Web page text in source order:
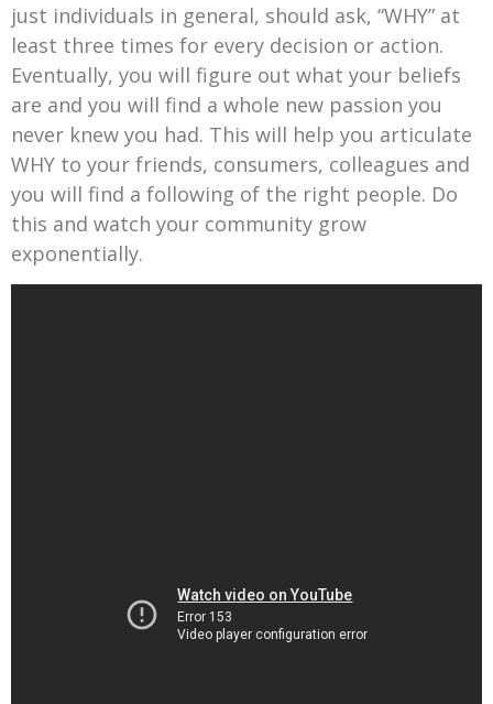
just individuals in general, should ask, “WHY” at
least three times for every decision or action.
Eventually, you will figure out what your beliefs
are and you will find a whole new passion you
never knew you had. This will help you articulate
WHY to your friends, consumers, colleagues and
you will find a following of the right people. Do
this and watch your community grow
exponentially.